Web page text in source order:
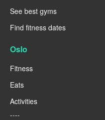
See best gyms
Find fitness dates
Oslo
Fitness
Eats
Activities
----